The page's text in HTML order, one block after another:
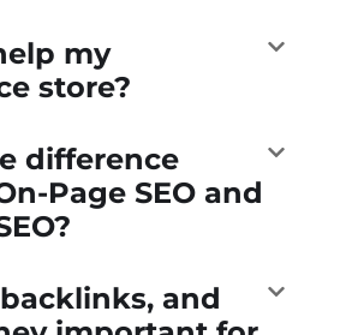
my
store?
difference
Page SEO and
and